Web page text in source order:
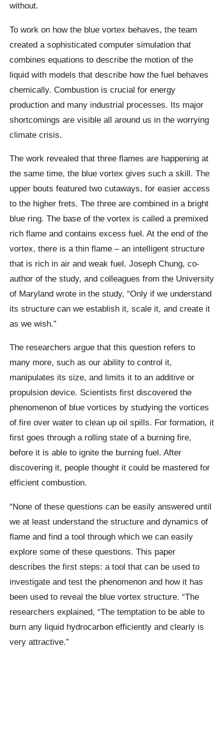
without.
To work on how the blue vortex behaves, the team
created a sophisticated computer simulation that
combines equations to describe the motion of the
liquid with models that describe how the fuel behaves
chemically. Combustion is crucial for energy
production and many industrial processes. Its major
shortcomings are visible all around us in the worrying
climate crisis.
The work revealed that three flames are happening at
the same time, the blue vortex gives such a skill.The
upper bouts featured two cutaways, for easier access
to the higher frets. The three are combined in a bright
blue ring. The base of the vortex is called a premixed
rich flame and contains excess fuel. At the end of the
vortex, there is a thin flame – an intelligent structure
that is rich in air and weak fuel.Joseph Chung, co-
author of the study, and colleagues from the University
of Maryland wrote in the study, “Only if we understand
its structure can we establish it, scale it, and create it
as we wish.”
The researchers argue that this question refers to
many more, such as our ability to control it,
manipulates its size, and limits it to an additive or
propulsion device. Scientists first discovered the
phenomenon of blue vortices by studying the vortices
of fire over water to clean up oil spills. For formation, it
first goes through a rolling state of a burning fire,
before it is able to ignite the burning fuel. After
discovering it, people thought it could be mastered for
efficient combustion.
“None of these questions can be easily answered until
we at least understand the structure and dynamics of
flame and find a tool through which we can easily
explore some of these questions. This paper
describes the first steps: a tool that can be used to
investigate and test the phenomenon and how it has
been used to reveal the blue vortex structure. “The
researchers explained,“The temptation to be able to
burn any liquid hydrocarbon efficiently and clearly is
very attractive.”